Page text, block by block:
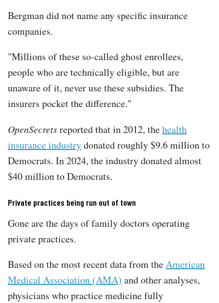
Bergman did not name any specific insurance
companies.
"Millions of these so-called ghost enrollees,
people who are technically eligible, but are
unaware of it, never use these subsidies. The
insurers pocket the difference."
OpenSecretsreported that in 2012, thehealth
insurance industrydonated roughly $9.6 million to
Democrats. In 2024, the industry donated almost
$40 million to Democrats.
Private practices being run out of town
Gone are the days of family doctors operating
private practices.
Based on the most recent data from theAmerican
Medical Association (AMA) and other analyses,
physicians who practice medicine fully